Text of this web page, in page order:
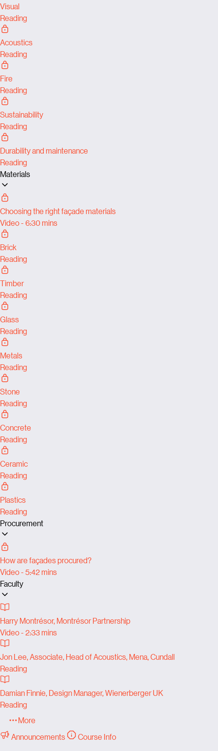
Visual
Reading
Acoustics
Reading
Fire
Reading
Sustainability
Reading
Durability and maintenance
Reading
Materials
Choosing the right façade materials
Video - 6:30 mins
Brick
Reading
Timber
Reading
Glass
Reading
Metals
Reading
Stone
Reading
Concrete
Reading
Ceramic
Reading
Plastics
Reading
Procurement
How are façades procured?
Video - 5:42 mins
Faculty
Harry Montrésor, Montrésor Partnership
Video - 2:33 mins
Jon Lee, Associate, Head of Acoustics, Mena, Cundall
Reading
Damian Finnie, Design Manager, Wienerberger UK
Reading
More
Announcements
Course Info